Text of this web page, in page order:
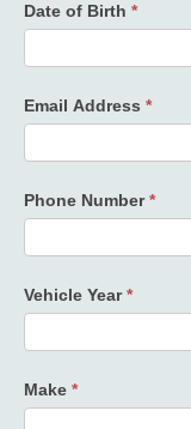
Date of Birth *
Email Address *
Phone Number*
Vehicle Year*
Make *